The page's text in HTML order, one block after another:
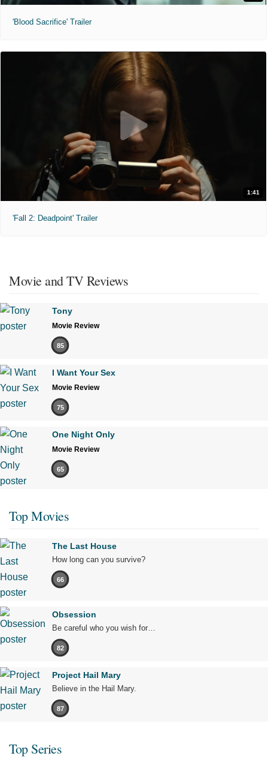
'Blood Sacrifice' Trailer
1:41
'Fall 2: Deadpoint' Trailer
Movie and TV Reviews
Tony
Movie Review
85
I Want Your Sex
Movie Review
75
One Night Only
Movie Review
65
Top Movies
The Last House
How long can you survive?
66
Obsession
Be careful who you wish for…
82
Project Hail Mary
Believe in the Hail Mary.
87
Top Series